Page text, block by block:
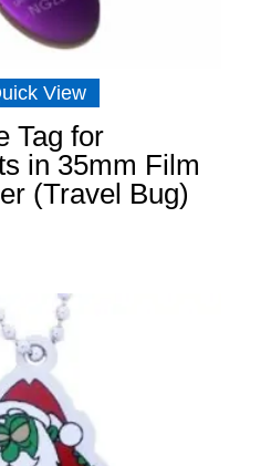
View
Tag for
in 35mm Film
(Travel Bug)